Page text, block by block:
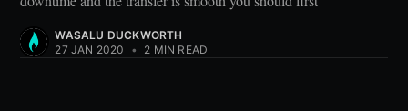
WASALU DUCKWORTH
27 JAN 2020
• 2 MIN READ